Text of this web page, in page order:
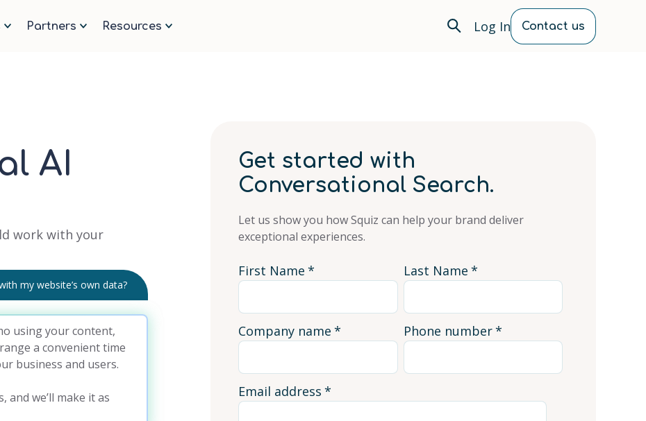
Partners Resources Log In Contact us
AI
work with your
my website’s own data?
using your content,
a convenient time
business and users.
and we’ll make it as
Get started with
Conversational Search.
Let us show you how Squiz can help your brand deliver
exceptional experiences.
First Name * Last Name *
Company name * Phone number*
Email address *